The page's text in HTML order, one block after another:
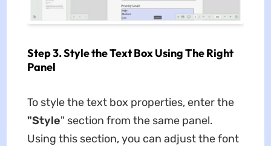
Step 3. Style the Text Box Using The Right
Panel
To style the text box properties, enter the
"Style" section from the same panel.
Using this section, you can adjust the font